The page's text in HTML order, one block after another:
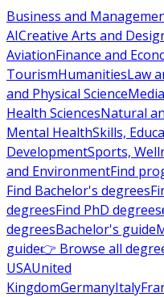
Business and
AICreative Arts and
AviationFinance and
TourismHumanitiesLaw
and Physical Science
Health SciencesNatural
Mental HealthSkills,
DevelopmentSports,
and EnvironmentFind
Find Bachelor's degrees
degreesFind PhD degrees
degreesBachelor's guide
guide👉 Browse all
USAUnited
KingdomGermanyItaly